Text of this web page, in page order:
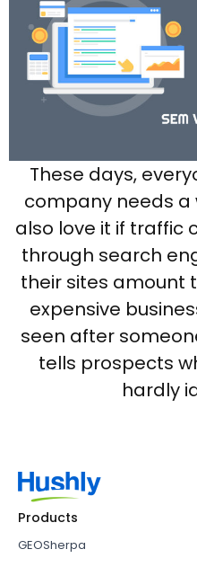
These days,
company needs a
also love it if traffic
through search
their sites amount
expensive
seen after
tells prospects
hardly
Products
GEOSherpa